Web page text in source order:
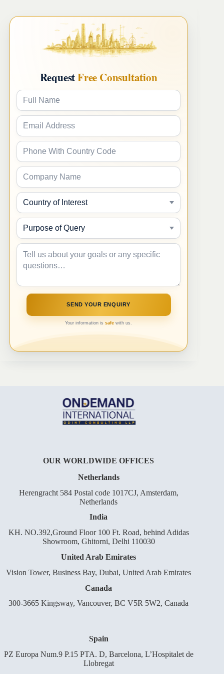
RequestFree Consultation
Your information issafe with us.
OUR WORLDWIDE OFFICES
Netherlands
Herengracht 584 Postal code 1017CJ, Amsterdam,
Netherlands
India
KH. NO.392,Ground Floor 100 Ft. Road, behind Adidas
Showroom, Ghitorni, Delhi 110030
United Arab Emirates
Vision Tower, Business Bay, Dubai, United Arab Emirates
Canada
300-3665 Kingsway, Vancouver, BC V5R 5W2, Canada
Spain
PZ Europa Num.9 P.15 PTA. D, Barcelona, L’Hospitalet de
Llobregat